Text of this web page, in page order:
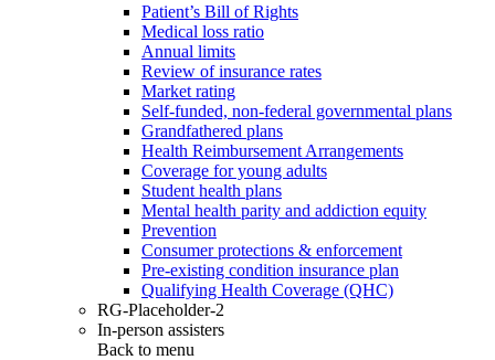
Patient’s Bill of Rights
Medical loss ratio
Annual limits
Review of insurance rates
Market rating
Self-funded, non-federal governmental plans
Grandfathered plans
Health Reimbursement Arrangements
Coverage for young adults
Student health plans
Mental health parity and addiction equity
Prevention
Consumer protections & enforcement
Pre-existing condition insurance plan
Qualifying Health Coverage (QHC)
RG-Placeholder-2
In-person assisters
Back to menu